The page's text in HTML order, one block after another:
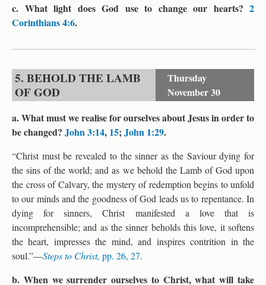
c. What light does God use to change our hearts? 2
Corinthians 4:6.
5. BEHOLD THE LAMB
OF GOD
Thursday
November 30
a. What must we realise for ourselves about Jesus in order to
be changed? John 3:14, 15;John 1:29.
“Christ must be revealed to the sinner as the Saviour dying for
the sins of the world; and as we behold the Lamb of God upon
the cross of Calvary, the mystery of redemption begins to unfold
to our minds and the goodness of God leads us to repentance. In
dying for sinners, Christ manifested a love that is
incomprehensible; and as the sinner beholds this love, it softens
the heart, impresses the mind, and inspires contrition in the
soul.”—Steps to Christ, pp. 26, 27.
b. When we surrender ourselves to Christ, what will take